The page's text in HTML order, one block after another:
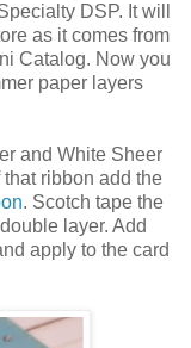
DSP. It will
as it comes from
Catalog. Now you
paper layers
and White Sheer
ribbon add the
. Scotch tape the
layer. Add
apply to the card